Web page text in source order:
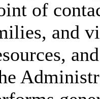
of
and